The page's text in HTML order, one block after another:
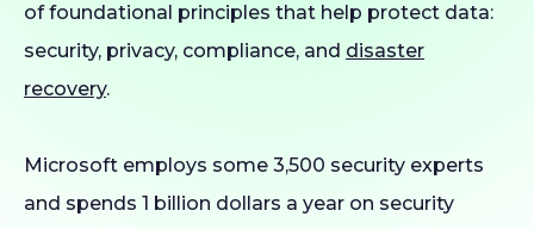
of foundational principles that help protect data:
security, privacy, compliance, and disaster
recovery.
Microsoft employs some 3,500 security experts
and spends 1 billion dollars a year on security